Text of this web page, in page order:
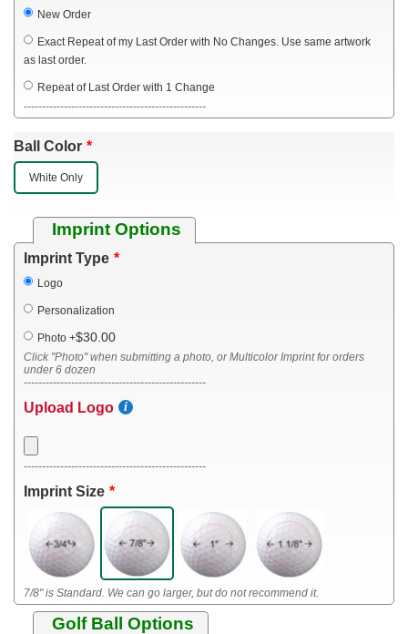
New Order
Exact Repeat of my Last Order with No Changes. Use same artwork
as last order.
Repeat of Last Order with 1 Change
--------------------------------------------------
Ball Color
White Only
Imprint Options
Imprint Type
Logo
Personalization
Photo +$30.00
Click "Photo" when submitting a photo, or Multicolor Imprint for orders
under 6 dozen
--------------------------------------------------
Upload Logo
--------------------------------------------------
Imprint Size
7/8" is Standard. We can go larger, but do not recommend it.
Golf Ball Options